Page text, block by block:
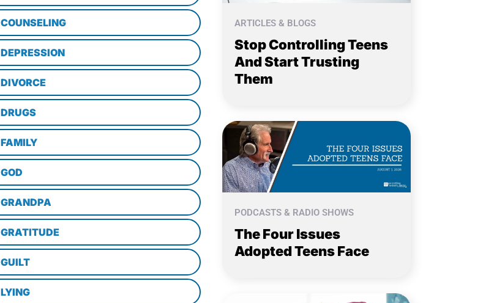
COUNSELING
DEPRESSION
DIVORCE
DRUGS
FAMILY
GOD
GRANDPA
GRATITUDE
GUILT
LYING
ARTICLES & BLOGS
Stop Controlling Teens
And Start Trusting
Them
PODCASTS & RADIO SHOWS
The Four Issues
Adopted Teens Face